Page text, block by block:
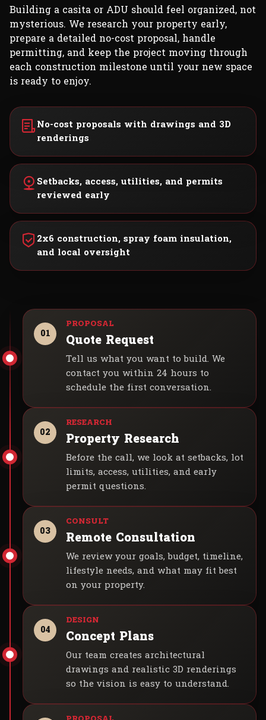
Building a casita or ADU should feel organized, not
mysterious. We research your property early,
prepare a detailed no-cost proposal, handle
permitting, and keep the project moving through
each construction milestone until your new space
is ready to enjoy.
No-cost proposals with drawings and 3D
renderings
Setbacks, access, utilities, and permits
reviewed early
2x6 construction, spray foam insulation,
and local oversight
01 Quote Request
Tell us what you want to build. We
contact you within 24 hours to
schedule the first conversation.
02 Property Research
Before the call, we look at setbacks, lot
limits, access, utilities, and early
permit questions.
03 Remote Consultation
We review your goals, budget, timeline,
lifestyle needs, and what may fit best
on your property.
04 Concept Plans
Our team creates architectural
drawings and realistic 3D renderings
so the vision is easy to understand.